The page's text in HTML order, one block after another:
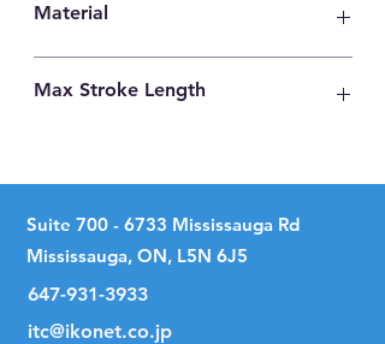
Material
Max Stroke Length
Suite 700 - 6733 Mississauga Rd
Mississauga, ON, L5N 6J5
647-931-3933
itc@ikonet.co.jp